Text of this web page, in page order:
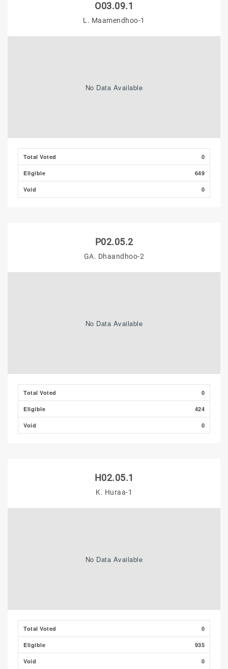
O03.09.1
L. Maamendhoo-1
No Data Available
Total Voted 0
Eligible 649
Void 0
P02.05.2
GA. Dhaandhoo-2
No Data Available
Total Voted 0
Eligible 424
Void 0
H02.05.1
K. Huraa-1
No Data Available
Total Voted 0
Eligible 935
Void 0